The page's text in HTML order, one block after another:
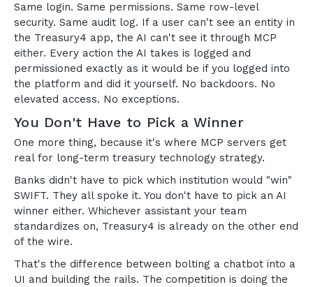
Same login. Same permissions. Same row-level
security. Same audit log. If a user can't see an entity in
the Treasury4 app, the AI can't see it through MCP
either. Every action the AI takes is logged and
permissioned exactly as it would be if you logged into
the platform and did it yourself. No backdoors. No
elevated access. No exceptions.
You Don't Have to Pick a Winner
One more thing, because it's where MCP servers get
real for long-term treasury technology strategy.
Banks didn't have to pick which institution would "win"
SWIFT. They all spoke it. You don't have to pick an AI
winner either. Whichever assistant your team
standardizes on, Treasury4 is already on the other end
of the wire.
That's the difference between bolting a chatbot into a
UI and building the rails. The competition is doing the